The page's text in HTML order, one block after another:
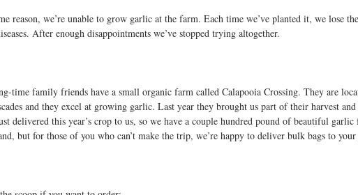
reason, we’re unable to grow garlic at the farm. Each time we’ve planted it, we lose
After enough disappointments we’ve stopped trying altogether.
time family friends have a small organic farm called Calapooia Crossing. They are
and they excel at growing garlic. Last year they brought us part of their harvest
delivered this year’s crop to us, so we have a couple hundred pound of beautiful
but for those of you who can’t make the trip, we’re happy to deliver bulk bags to